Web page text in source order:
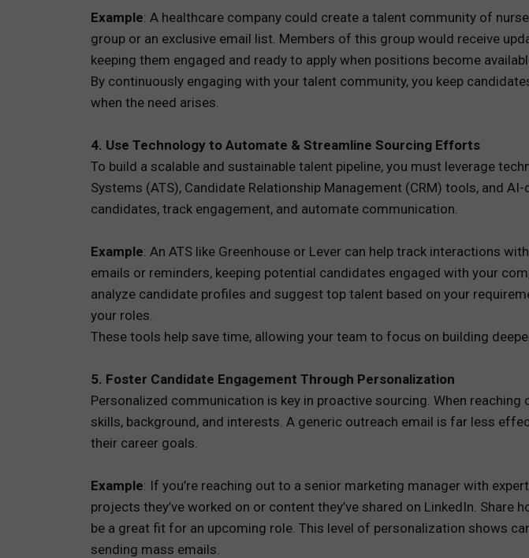
Example: A healthcare company could create a talent community of
group or an exclusive email list. Members of this group would receive
keeping them engaged and ready to apply when positions become
By continuously engaging with your talent community, you keep
when the need arises.
4. Use Technology to Automate & Streamline Sourcing Efforts
To build a scalable and sustainable talent pipeline, you must leverage
Systems (ATS), Candidate Relationship Management (CRM) tools, and
candidates, track engagement, and automate communication.
Example: An ATS like Greenhouse or Lever can help track interactions
emails or reminders, keeping potential candidates engaged with your
analyze candidate profiles and suggest top talent based on your
your roles.
These tools help save time, allowing your team to focus on building
5. Foster Candidate Engagement Through Personalization
Personalized communication is key in proactive sourcing. When
skills, background, and interests. A generic outreach email is far less
their career goals.
Example: If you’re reaching out to a senior marketing manager with
projects they’ve worked on or content they’ve shared on LinkedIn.
be a great fit for an upcoming role. This level of personalization shows
sending mass emails.